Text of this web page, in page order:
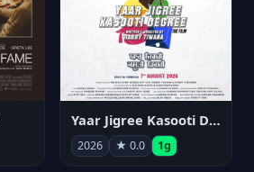
Yaar Jigree Kasooti Degree
2026 ★ 0.0 1g